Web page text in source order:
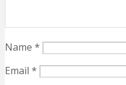
Name *
Email *